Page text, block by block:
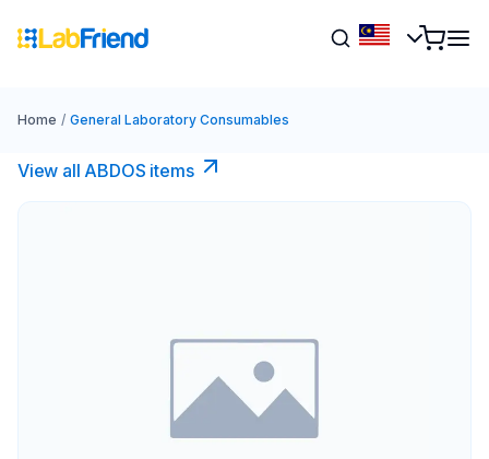
Home / General Laboratory Consumables
View all ABDOS items